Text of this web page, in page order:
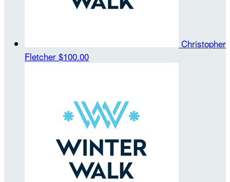
Christopher
Fletcher $100.00